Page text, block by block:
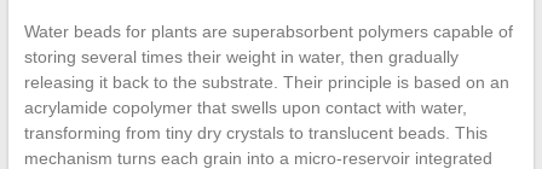
Water beads for plants are superabsorbent polymers capable of
storing several times their weight in water, then gradually
releasing it back to the substrate. Their principle is based on an
acrylamide copolymer that swells upon contact with water,
transforming from tiny dry crystals to translucent beads. This
mechanism turns each grain into a micro-reservoir integrated